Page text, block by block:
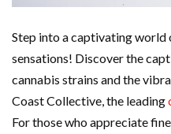
Step into a captivating
sensations! Discover the
cannabis strains and the
Coast Collective, the leading
For those who appreciate